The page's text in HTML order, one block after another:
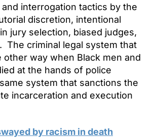
interrogation tactics by the
discretion, intentional
jury selection, biased judges,
The criminal legal system that
other way when Black men and
at the hands of police
system that sanctions the
incarceration and execution
by racism in death